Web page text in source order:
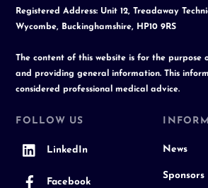
Registered Address: Unit 12, Treadaway
Wycombe, Buckinghamshire, HP10 9RS
The content of this website is for the purpose
and providing general information. This
considered professional medical advice.
FOLLOW US
LinkedIn
Facebook
News
Sponsors